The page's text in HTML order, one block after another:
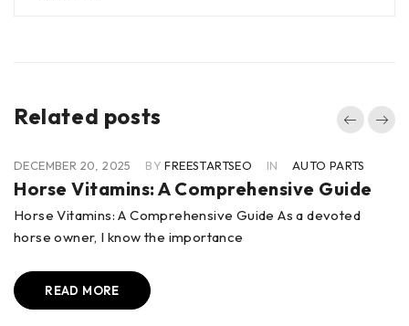
Related posts
DECEMBER 20, 2025 BY FREESTARTSEO IN AUTO PARTS
Horse Vitamins: A Comprehensive Guide
Horse Vitamins: A Comprehensive Guide As a devoted
horse owner, I know the importance
READ MORE